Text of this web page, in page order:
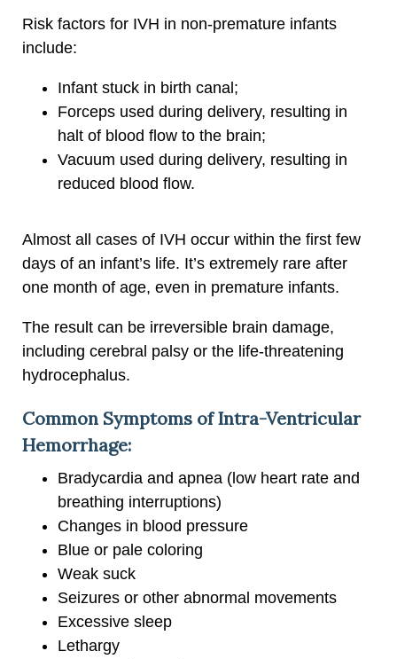
Risk factors for IVH in non-premature infants
include:
Infant stuck in birth canal;
Forceps used during delivery, resulting in
halt of blood flow to the brain;
Vacuum used during delivery, resulting in
reduced blood flow.
Almost all cases of IVH occur within the first few
days of an infant’s life. It’s extremely rare after
one month of age, even in premature infants.
The result can be irreversible brain damage,
including cerebral palsy or the life-threatening
hydrocephalus.
Common Symptoms of Intra-Ventricular
Hemorrhage:
Bradycardia and apnea (low heart rate and
breathing interruptions)
Changes in blood pressure
Blue or pale coloring
Weak suck
Seizures or other abnormal movements
Excessive sleep
Lethargy